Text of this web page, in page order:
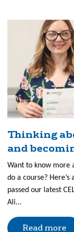
Thinking
and
Want to know more
do a course?
passed our latest
Ali...
Read more